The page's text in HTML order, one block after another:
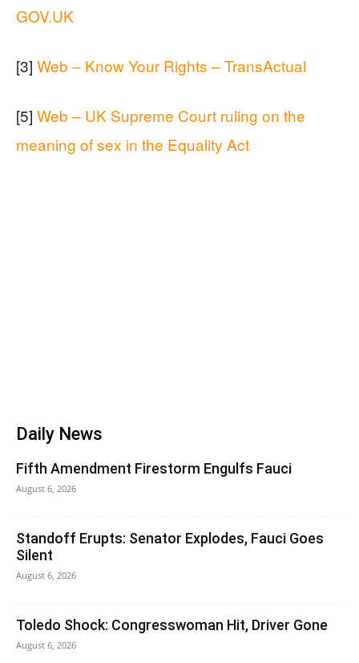
GOV.UK
[3] Web – Know Your Rights – TransActual
[5] Web – UK Supreme Court ruling on the
meaning of sex in the Equality Act
Daily News
Fifth Amendment Firestorm Engulfs Fauci
August 6, 2026
Standoff Erupts: Senator Explodes, Fauci Goes
Silent
August 6, 2026
Toledo Shock: Congresswoman Hit, Driver Gone
August 6, 2026